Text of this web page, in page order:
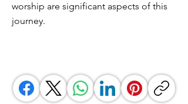
worship are significant aspects of this
journey.